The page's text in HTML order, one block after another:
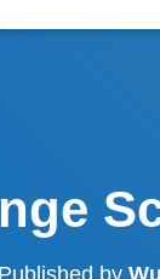
Published by